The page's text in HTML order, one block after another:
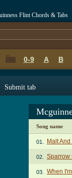
Flint Chords & Tabs
0-9 A B
Submit tab
Song name
01. Malt
02. Sparrow
03. When